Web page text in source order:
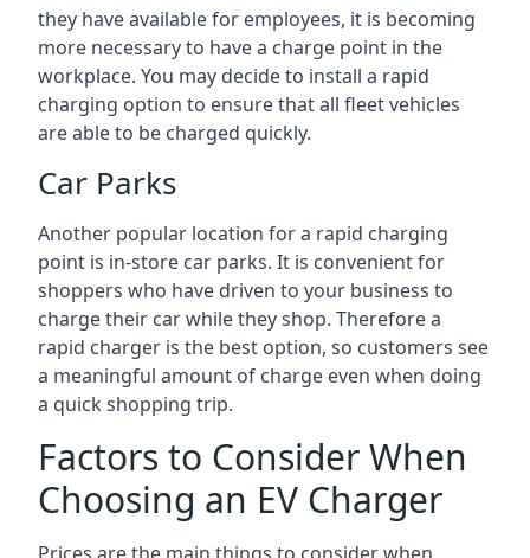
they have available for employees, it is becoming
more necessary to have a charge point in the
workplace. You may decide to install a rapid
charging option to ensure that all fleet vehicles
are able to be charged quickly.
Car Parks
Another popular location for a rapid charging
point is in-store car parks. It is convenient for
shoppers who have driven to your business to
charge their car while they shop. Therefore a
rapid charger is the best option, so customers see
a meaningful amount of charge even when doing
a quick shopping trip.
Factors to Consider When
Choosing an EV Charger